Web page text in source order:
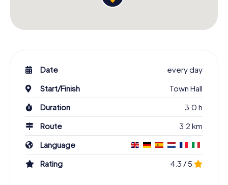
Date
every day
Start/Finish
Town Hall
Duration
3.0 h
Route
3.2 km
Language
Rating
4.3 / 5